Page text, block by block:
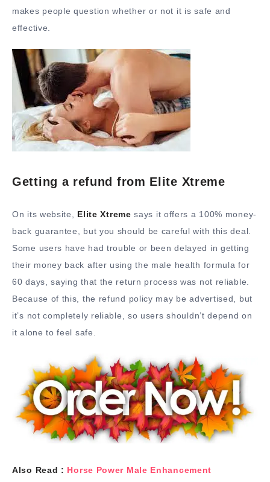
makes people question whether or not it is safe and
effective.
Getting a refund from Elite Xtreme
On its website, Elite Xtreme says it offers a 100% money-
back guarantee, but you should be careful with this deal.
Some users have had trouble or been delayed in getting
their money back after using the male health formula for
60 days, saying that the return process was not reliable.
Because of this, the refund policy may be advertised, but
it’s not completely reliable, so users shouldn’t depend on
it alone to feel safe.
Also Read : Horse Power Male Enhancement